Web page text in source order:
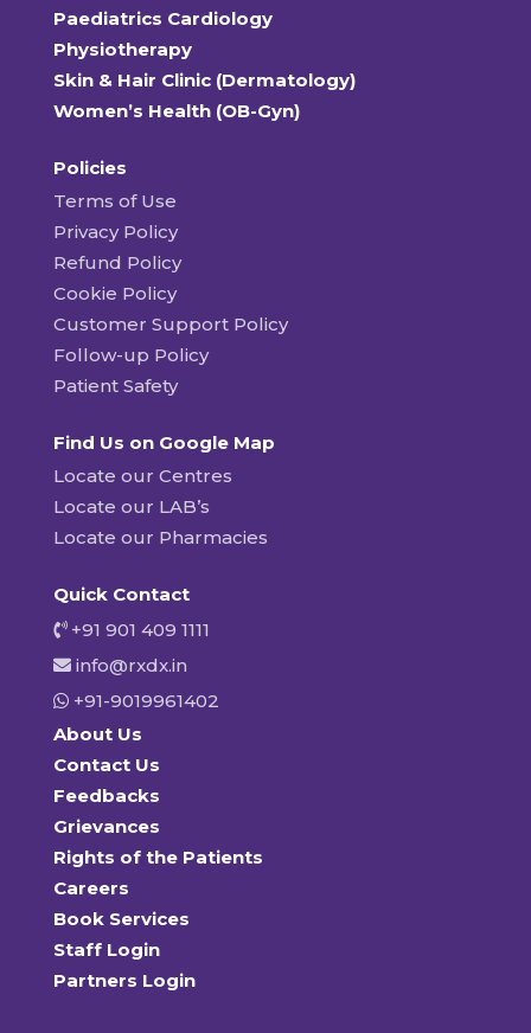
Paediatrics Cardiology
Physiotherapy
Skin & Hair Clinic (Dermatology)
Women’s Health (OB-Gyn)
Policies
Terms of Use
Privacy Policy
Refund Policy
Cookie Policy
Customer Support Policy
Follow-up Policy
Patient Safety
Find Us on Google Map
Locate our Centres
Locate our LAB’s
Locate our Pharmacies
Quick Contact
+91 901 409 1111
info@rxdx.in
+91-9019961402
About Us
Contact Us
Feedbacks
Grievances
Rights of the Patients
Careers
Book Services
Staff Login
Partners Login